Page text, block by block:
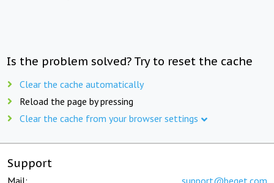
Is the problem solved? Try to reset the cache
Clear the cache automatically
Reload the page by pressing
Clear the cache from your browser settings
Support
Mail: support@beget.com